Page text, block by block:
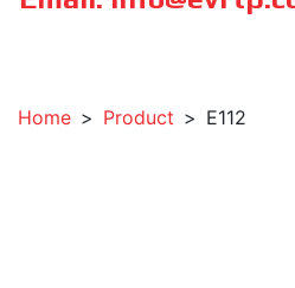
Home Product E112